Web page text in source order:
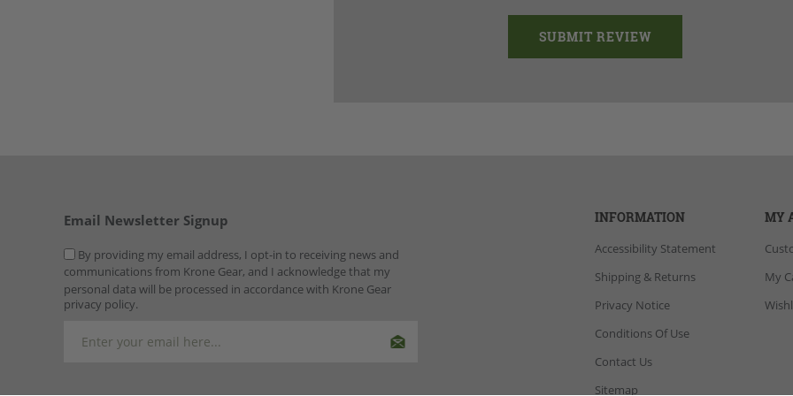
Email Newsletter Signup
By providing my email address, I opt-in to receiving news and
communications from Krone Gear, and I acknowledge that my
personal data will be processed in accordance with Krone Gear
privacy policy.
INFORMATION
Accessibility Statement
Shipping & Returns
Privacy Notice
Conditions Of Use
Contact Us
Sitemap
MY
My